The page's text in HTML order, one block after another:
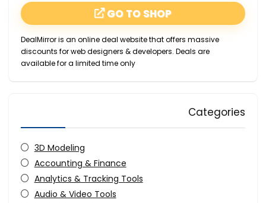
GO TO SHOP
DealMirror is an online deal website that offers massive
discounts for web designers & developers. Deals are
available for a limited time only
Categories
3D Modeling
Accounting & Finance
Analytics & Tracking Tools
Audio & Video Tools